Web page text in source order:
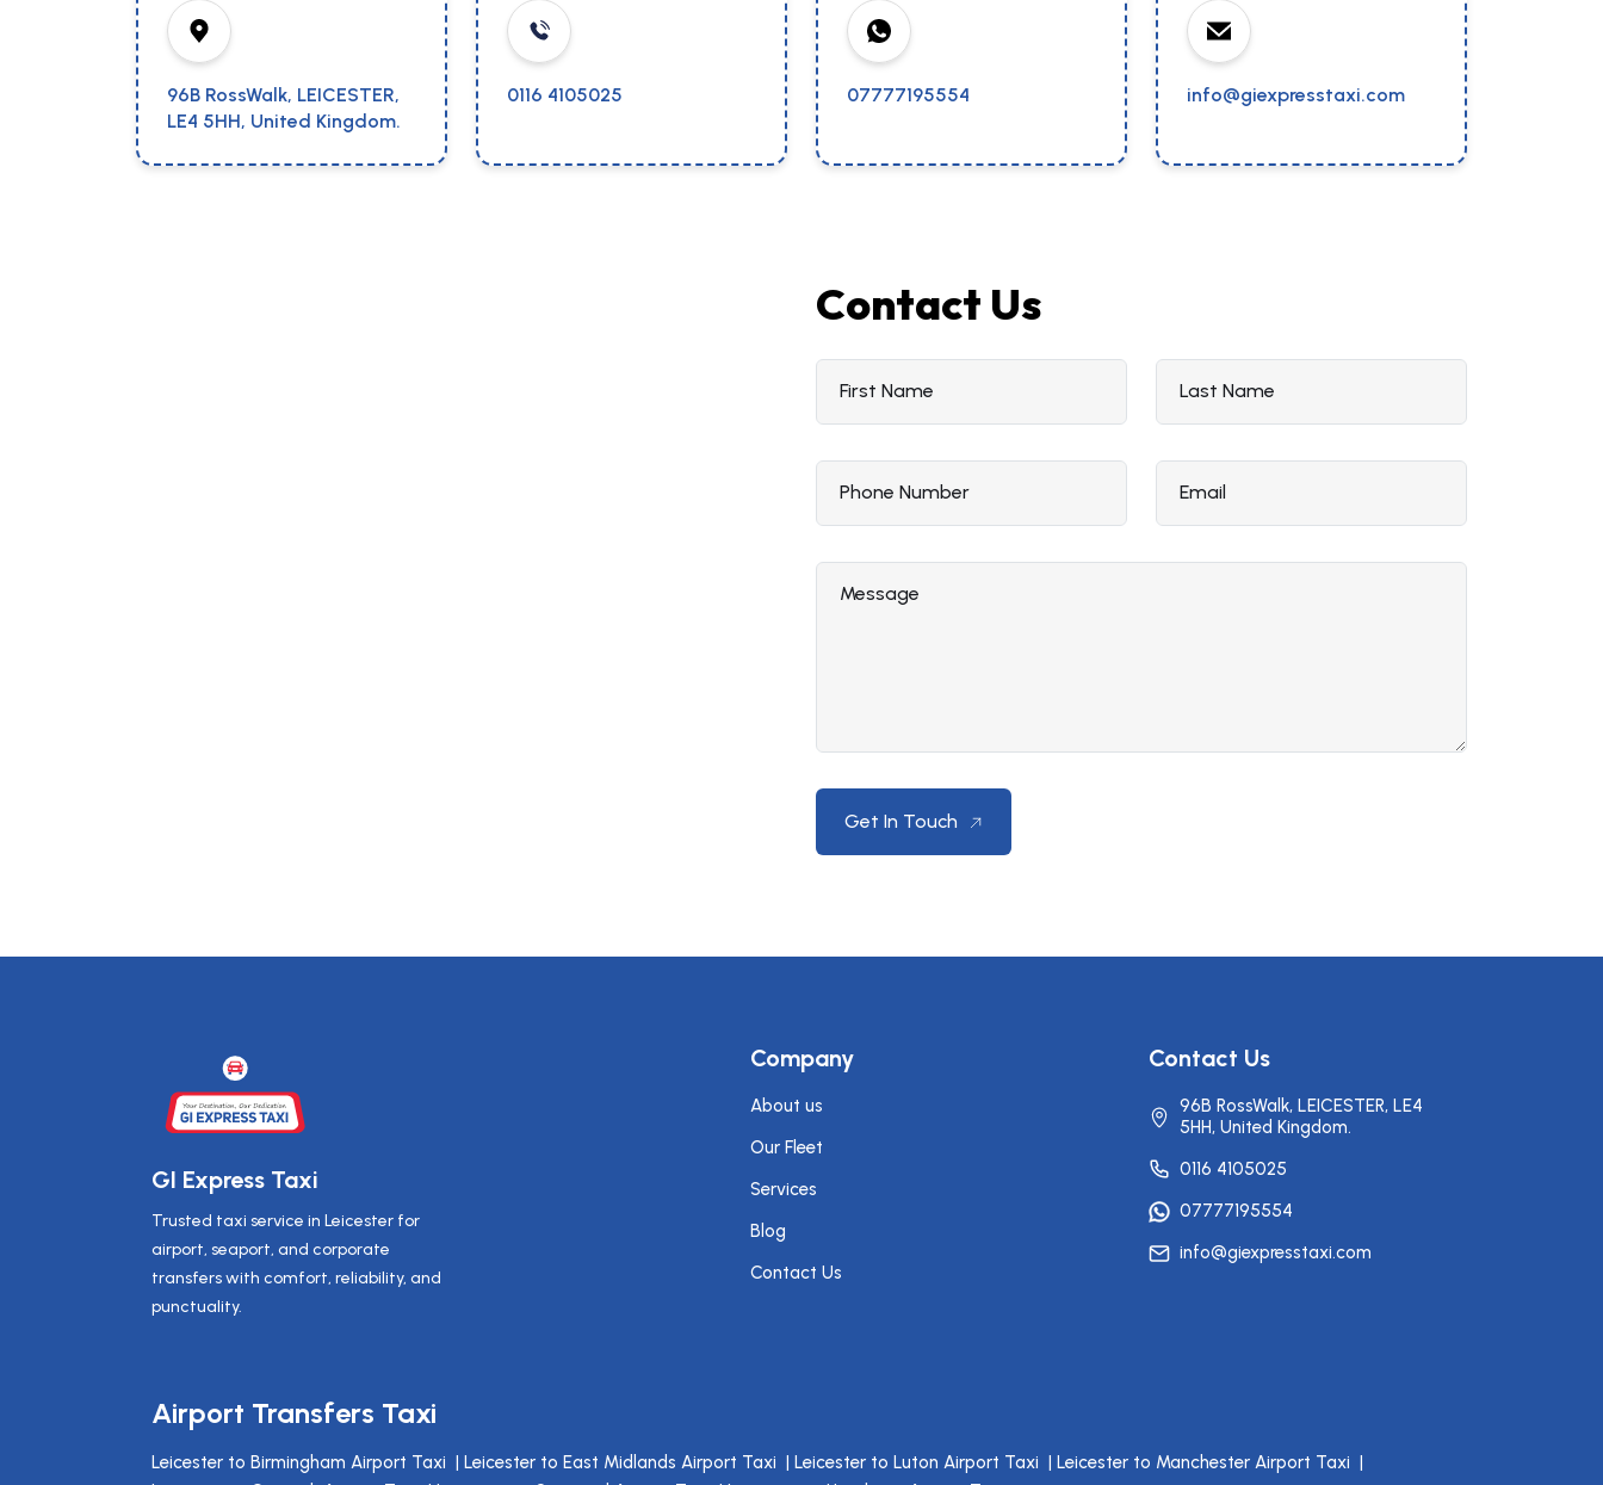
96B RossWalk, LEICESTER,
LE4 5HH, United Kingdom.
0116 4105025 07777195554 info@giexpresstaxi.com
Contact Us
First Name Last Name
Phone Number Email
Message
Get In Touch
GI Express Taxi
Trusted taxi service in Leicester for
airport, seaport, and corporate
transfers with comfort, reliability, and
punctuality.
Company
About us
Our Fleet
Services
Blog
Contact Us
Contact Us
96B RossWalk, LEICESTER, LE4
5HH, United Kingdom.
0116 4105025
07777195554
info@giexpresstaxi.com
Airport Transfers Taxi
Leicester to Birmingham Airport Taxi Leicester to East Midlands Airport Taxi Leicester to Luton Airport Taxi Leicester to Manchester Airport Taxi